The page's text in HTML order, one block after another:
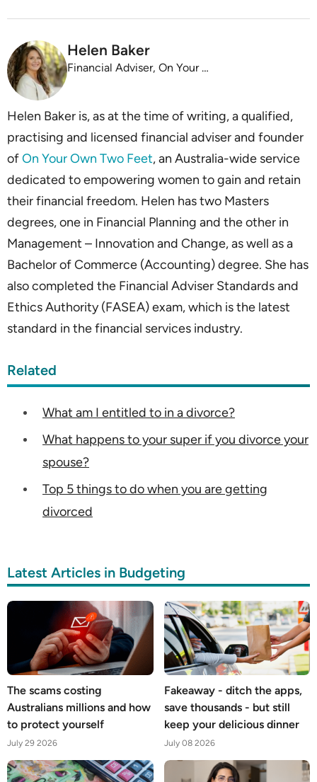
Helen Baker
Financial Adviser, On Your Own Two Feet
Helen Baker is, as at the time of writing, a qualified,
practising and licensed financial adviser and founder
ofOn Your Own Two Feet, an Australia-wide service
dedicated to empowering women to gain and retain
their financial freedom. Helen has two Masters
degrees, one in Financial Planning and the other in
Management – Innovation and Change, as well as a
Bachelor of Commerce (Accounting) degree. She has
also completed the Financial Adviser Standards and
Ethics Authority (FASEA) exam, which is the latest
standard in the financial services industry.
Related
What am I entitled to in a divorce?
What happens to your super if you divorce your
spouse?
Top 5 things to do when you are getting
divorced
Latest Articles in Budgeting
The scams costing
Australians millions and how
to protect yourself
July 29 2026
Fakeaway - ditch the apps,
save thousands - but still
keep your delicious dinner
July 08 2026